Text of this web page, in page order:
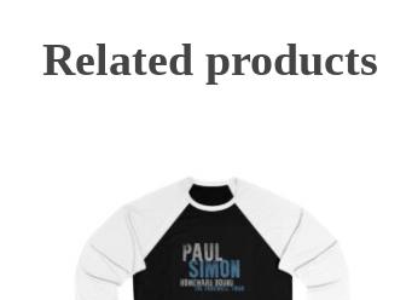
Related products